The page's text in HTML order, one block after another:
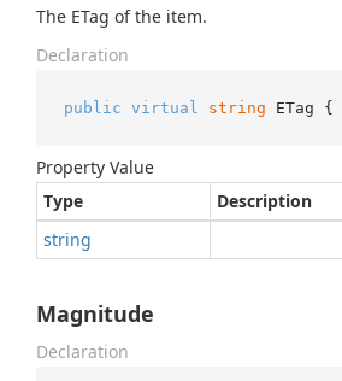
The ETag of the item.
Declaration
public virtual string ETag {
Property Value
Type
Description
string
Magnitude
Declaration